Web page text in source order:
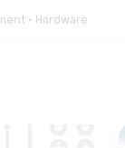
• Hardware